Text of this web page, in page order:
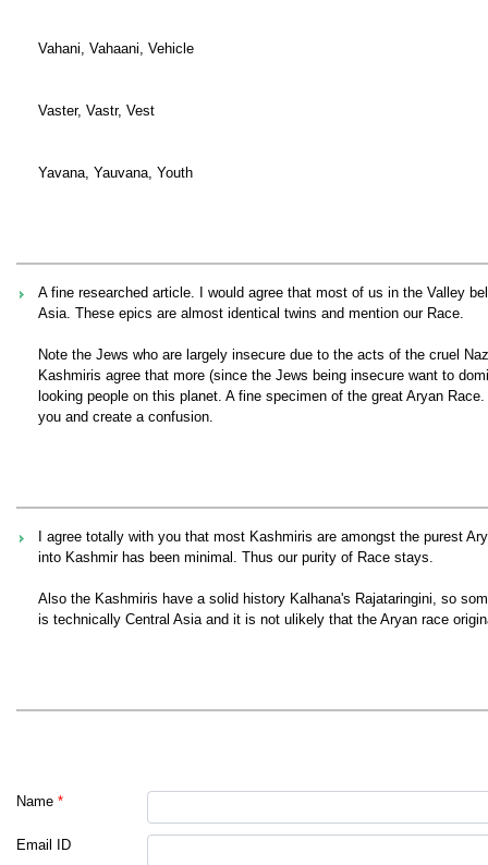
Vahani, Vahaani, Vehicle
Vaster, Vastr, Vest
Yavana, Yauvana, Youth
A fine researched article. I would agree that most of us in the Valley
Asia. These epics are almost identical twins and mention our Race.
Note the Jews who are largely insecure due to the acts of the cruel
Kashmiris agree that more (since the Jews being insecure want to
looking people on this planet. A fine specimen of the great Aryan
you and create a confusion.
I agree totally with you that most Kashmiris are amongst the purest
into Kashmir has been minimal. Thus our purity of Race stays.
Also the Kashmiris have a solid history Kalhana's Rajataringini, so
is technically Central Asia and it is not ulikely that the Aryan race
Name *
Email ID